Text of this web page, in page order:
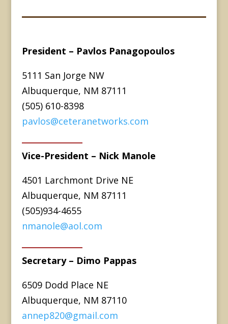
President – Pavlos Panagopoulos
5111 San Jorge NW
Albuquerque, NM 87111
(505) 610-8398
pavlos@ceteranetworks.com
Vice-President – Nick Manole
4501 Larchmont Drive NE
Albuquerque, NM 87111
(505)934-4655
nmanole@aol.com
Secretary – Dimo Pappas
6509 Dodd Place NE
Albuquerque, NM 87110
annep820@gmail.com